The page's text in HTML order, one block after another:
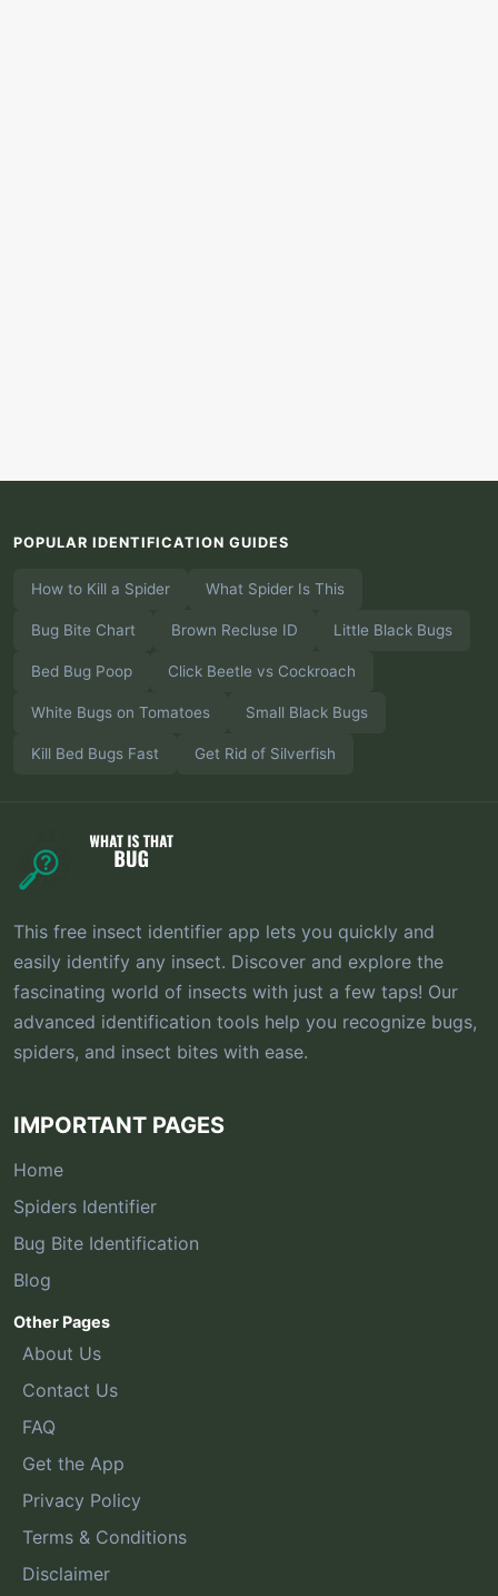
POPULAR IDENTIFICATION GUIDES
How to Kill a Spider What Spider Is This
Bug Bite Chart Brown Recluse ID Little Black Bugs
Bed Bug Poop Click Beetle vs Cockroach
White Bugs on Tomatoes Small Black Bugs
Kill Bed Bugs Fast Get Rid of Silverfish
This free insect identifier app lets you quickly and
easily identify any insect. Discover and explore the
fascinating world of insects with just a few taps! Our
advanced identification tools help you recognize bugs,
spiders, and insect bites with ease.
IMPORTANT PAGES
Home
Spiders Identifier
Bug Bite Identification
Blog
Other Pages
About Us
Contact Us
FAQ
Get the App
Privacy Policy
Terms & Conditions
Disclaimer